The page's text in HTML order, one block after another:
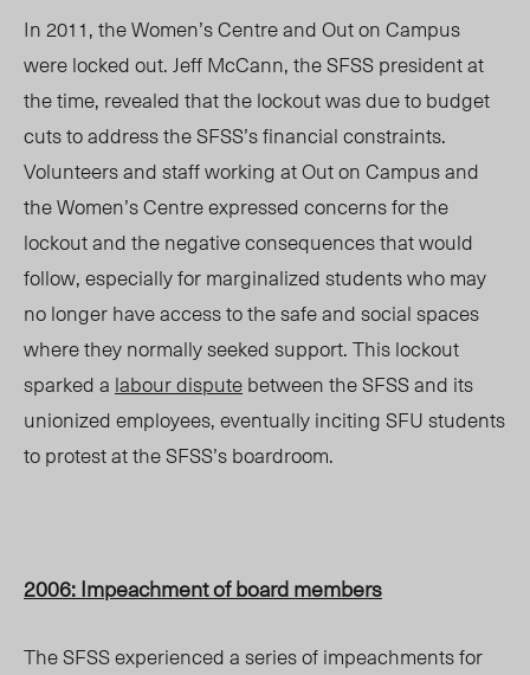
In 2011, the Women’s Centre and Out on Campus
were locked out. Jeff McCann, the SFSS president at
the time, revealed that the lockout was due to budget
cuts to address the SFSS’s financial constraints.
Volunteers and staff working at Out on Campus and
the Women’s Centre expressed concerns for the
lockout and the negative consequences that would
follow, especially for marginalized students who may
no longer have access to the safe and social spaces
where they normally seeked support. This lockout
sparked a labour disputebetween the SFSS and its
unionized employees, eventually inciting SFU students
to protest at the SFSS’s boardroom.
2006: Impeachment of board members
The SFSS experienced a series of impeachments for